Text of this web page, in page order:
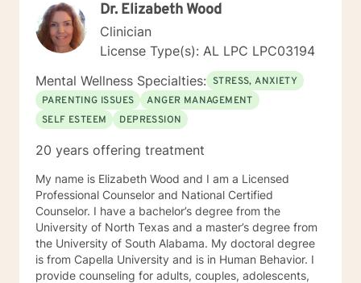
Dr. Elizabeth Wood
Clinician
License Type(s): AL LPC LPC03194
Mental Wellness Specialties: STRESS, ANXIETY
PARENTING ISSUES
ANGER MANAGEMENT
SELF ESTEEM
DEPRESSION
20 years offering treatment
My name is Elizabeth Wood and I am a Licensed
Professional Counselor and National Certified
Counselor. I have a bachelor’s degree from the
University of North Texas and a master’s degree from
the University of South Alabama. My doctoral degree
is from Capella University and is in Human Behavior. I
provide counseling for adults, couples, adolescents,